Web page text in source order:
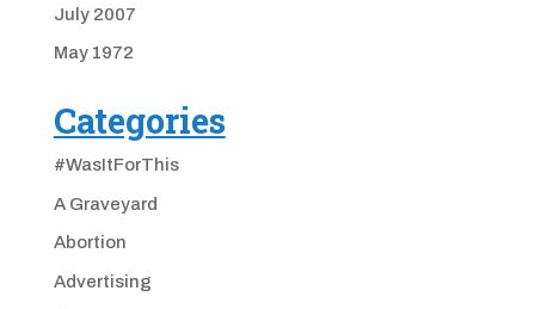
July 2007
May 1972
Categories
#WasItForThis
A Graveyard
Abortion
Advertising